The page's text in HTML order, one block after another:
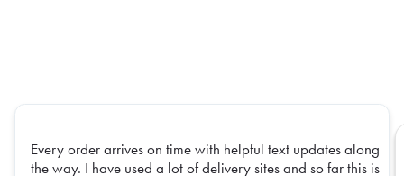
Every order arrives on time with helpful text updates along
the way. I have used a lot of delivery sites and so far this is